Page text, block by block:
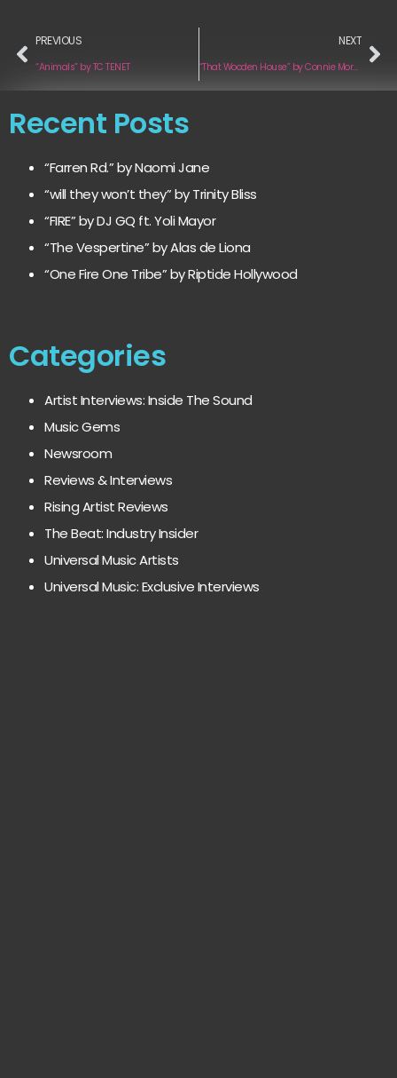
PREVIOUS
“Animals” by TC TENET
NEXT
“That Wooden House” by Connie Moreau
Recent Posts
“Farren Rd.” by Naomi Jane
“will they won’t they” by Trinity Bliss
“FIRE” by DJ GQ ft. Yoli Mayor
“The Vespertine” by Alas de Liona
“One Fire One Tribe” by Riptide Hollywood
Categories
Artist Interviews: Inside The Sound
Music Gems
Newsroom
Reviews & Interviews
Rising Artist Reviews
The Beat: Industry Insider
Universal Music Artists
Universal Music: Exclusive Interviews